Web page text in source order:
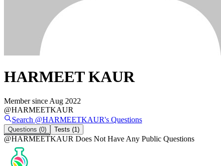
HARMEET KAUR
Member since Aug 2022
@HARMEETKAUR
Search @HARMEETKAUR's Questions
Questions (0) Tests (1)
@HARMEETKAUR Does Not Have Any Public Questions